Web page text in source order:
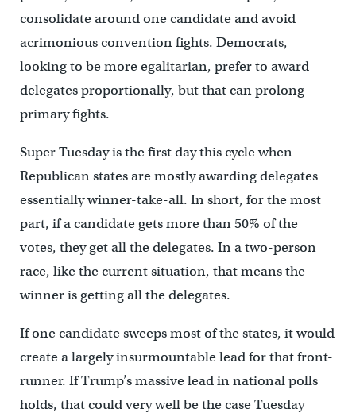
consolidate around one candidate and avoid
acrimonious convention fights. Democrats,
looking to be more egalitarian, prefer to award
delegates proportionally, but that can prolong
primary fights.
Super Tuesday is the first day this cycle when
Republican states are mostly awarding delegates
essentially winner-take-all. In short, for the most
part, if a candidate gets more than 50% of the
votes, they get all the delegates. In a two-person
race, like the current situation, that means the
winner is getting all the delegates.
If one candidate sweeps most of the states, it would
create a largely insurmountable lead for that front-
runner. If Trump’s massive lead in national polls
holds, that could very well be the case Tuesday